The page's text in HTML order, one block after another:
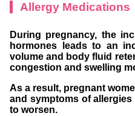
Allergy Medications
During pregnancy, the
hormones leads to an
volume and body fluid
congestion and swelling
As a result, pregnant
and symptoms of
to worsen.